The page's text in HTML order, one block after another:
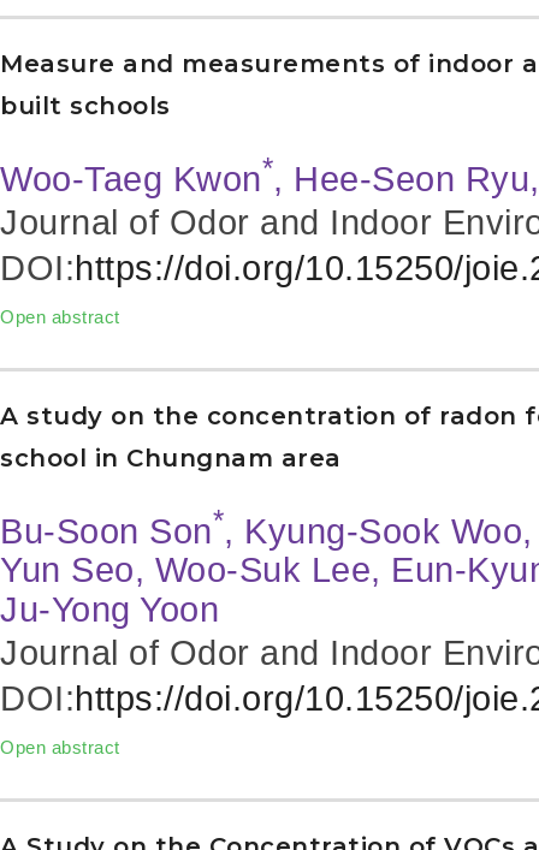
Measure and measurements of indoor
built schools
Woo-Taeg Kwon*, Hee-Seon
Journal of Odor and Indoor
DOI:https://doi.org/10.15250/
Open abstract
A study on the concentration of radon
school in Chungnam area
Bu-Soon Son*, Kyung-Sook
Yun Seo, Woo-Suk Lee, Eun-
Ju-Yong Yoon
Journal of Odor and Indoor
DOI:https://doi.org/10.15250/
Open abstract